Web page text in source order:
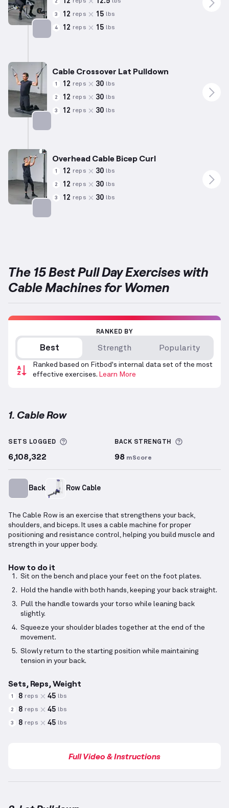
2
3 12 reps 15 lbs
4 12 reps 15 lbs
Cable Crossover Lat Pulldown
1 12 reps 30 lbs
2 12 reps 30 lbs
3 12 reps 30 lbs
Overhead Cable Bicep Curl
1 12 reps 30 lbs
2 12 reps 30 lbs
3 12 reps 30 lbs
The 15 Best Pull Day Exercises with
Cable Machines for Women
RANKED BY
Best Strength Popularity
Ranked based on Fitbod's internal data set of the most
effective exercises. Learn More
1. Cable Row
SETS LOGGED More information about Sets Logged
6,108,322
BACK STRENGTH More
98 mScore
Back Row Cable
The Cable Row is an exercise that strengthens your back,
shoulders, and biceps. It uses a cable machine for proper
positioning and resistance control, helping you build muscle and
strength in your upper body.
How to do it
Sit on the bench and place your feet on the foot plates.
Hold the handle with both hands, keeping your back straight.
Pull the handle towards your torso while leaning back
slightly.
Squeeze your shoulder blades together at the end of the
movement.
Slowly return to the starting position while maintaining
tension in your back.
Sets, Reps, Weight
1 8 reps 45 lbs
2 8 reps 45 lbs
3 8 reps 45 lbs
Full Video & Instructions